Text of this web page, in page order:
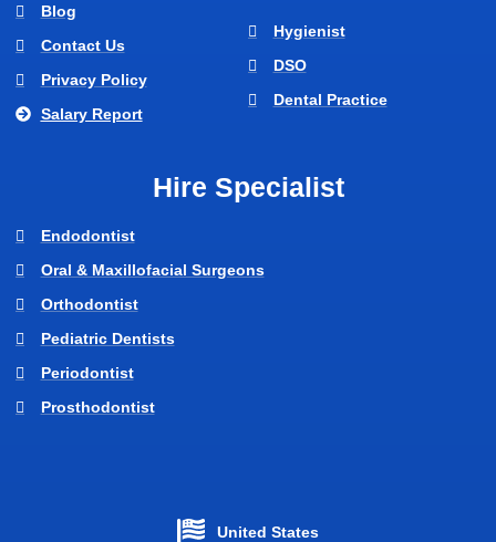
Blog
Contact Us
Privacy Policy
Salary Report
Hygienist
DSO
Dental Practice
Hire Specialist
Endodontist
Oral & Maxillofacial Surgeons
Orthodontist
Pediatric Dentists
Periodontist
Prosthodontist
United States